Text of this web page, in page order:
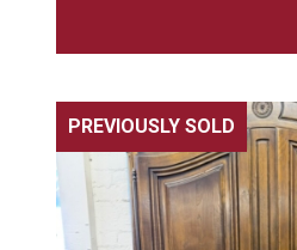
PREVIOUSLY SOLD